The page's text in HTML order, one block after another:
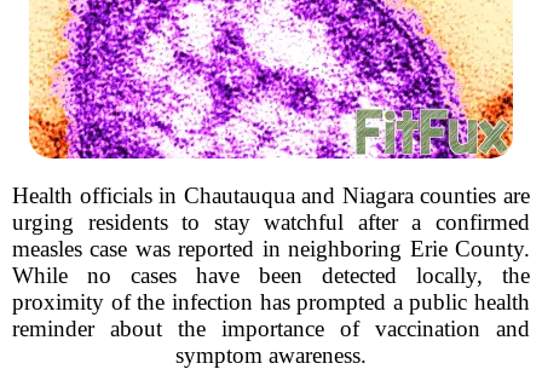
Health officials in Chautauqua and Niagara counties are
urging residents to stay watchful after a confirmed
measles case was reported in neighboring Erie County.
While no cases have been detected locally, the
proximity of the infection has prompted a public health
reminder about the importance of vaccination and
symptom awareness.